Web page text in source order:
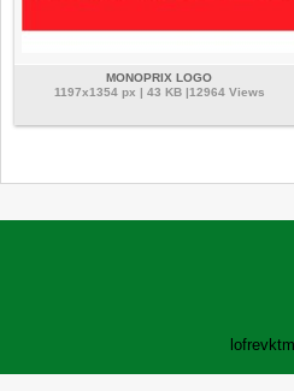
MONOPRIX LOGO
1197x1354 px | 43 KB |12964 Views
lofrev